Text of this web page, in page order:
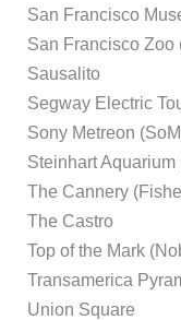
San Francisco
San Francisco Zoo
Sausalito
Segway Electric
Sony Metreon
Steinhart
The Cannery
The Castro
Top of the Mark
Transamerica
Union Square